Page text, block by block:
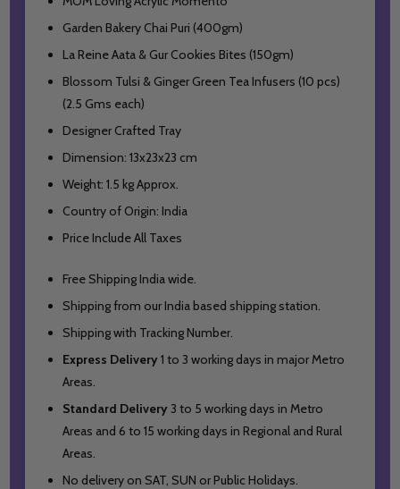
Garden Bakery Chai Puri (400gm)
La Reine Aata & Gur Cookies Bites (150gm)
Blossom Tulsi & Ginger Green Tea Infusers (10 pcs)
(2.5 Gms each)
Designer Crafted Tray
Dimension: 13x23x23 cm
Weight: 1.5 kg Approx.
Country of Origin: India
Price Include All Taxes
Free Shipping India wide.
Shipping from our India based shipping station.
Shipping with Tracking Number.
Express Delivery1 to 3 working days in major Metro
Areas.
Standard Delivery3 to 5 working days in Metro
Areas and 6 to 15 working days in Regional and Rural
Areas.
No delivery on SAT, SUN or Public Holidays.